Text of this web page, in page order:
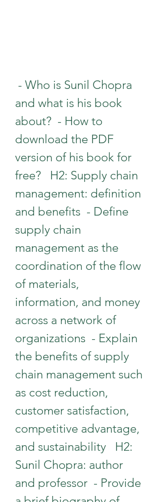
and what is his book
about?  - How to
download the PDF
version of his book for
free?   H2: Supply chain
management: definition
and benefits  - Define
supply chain
management as the
coordination of the flow
of materials,
information, and money
across a network of
organizations  - Explain
the benefits of supply
chain management such
as cost reduction,
customer satisfaction,
competitive advantage,
and sustainability   H2:
Sunil Chopra: author
and professor  - Provide